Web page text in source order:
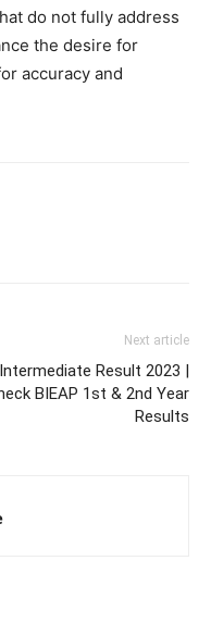
do not fully address
the desire for
accuracy and
Next article
Result 2023 |
BIEAP 1st & 2nd Year
Results